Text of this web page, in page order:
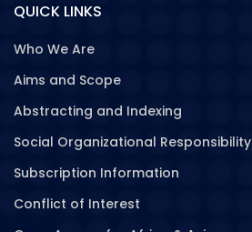
QUICK LINKS
Who We Are
Aims and Scope
Abstracting and Indexing
Social Organizational Responsibility
Subscription Information
Conflict of Interest